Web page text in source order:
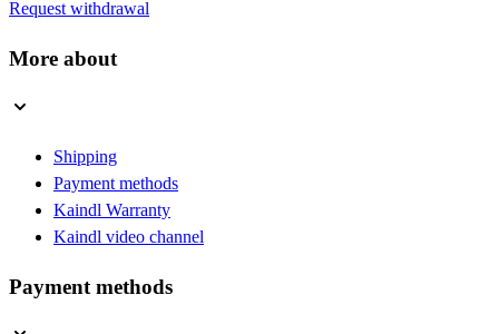
Request withdrawal
More about
Shipping
Payment methods
Kaindl Warranty
Kaindl video channel
Payment methods